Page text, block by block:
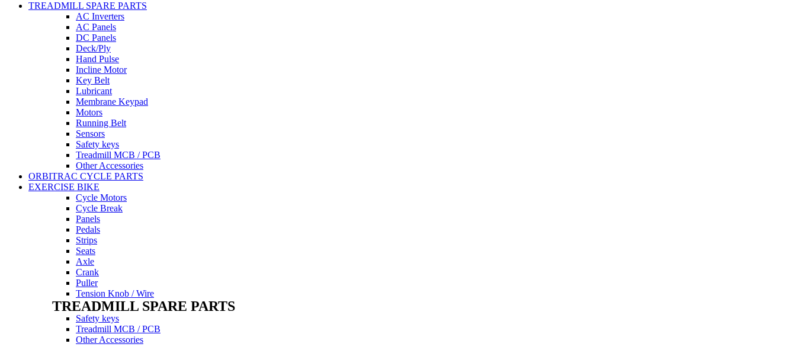
TREADMILL SPARE PARTS
AC Inverters
AC Panels
DC Panels
Deck/Ply
Hand Pulse
Incline Motor
Key Belt
Lubricant
Membrane Keypad
Motors
Running Belt
Sensors
Safety keys
Treadmill MCB / PCB
Other Accessories
ORBITRAC CYCLE PARTS
EXERCISE BIKE
Cycle Motors
Cycle Break
Panels
Pedals
Strips
Seats
Axle
Crank
Puller
Tension Knob / Wire
TREADMILL SPARE PARTS
Safety keys
Treadmill MCB / PCB
Other Accessories